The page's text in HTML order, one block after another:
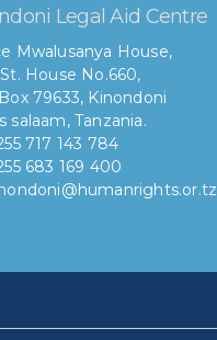
Legal Aid Centre
Mwalusanya House,
House No.660,
79633, Kinondoni
salaam, Tanzania.
717 143 784
683 169 400